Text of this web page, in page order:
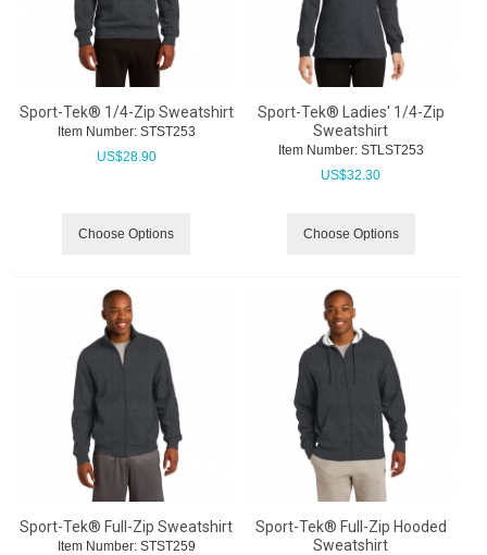
Sport-Tek® 1/4-Zip Sweatshirt
Item Number: STST253
US$28.90
Choose Options
Sport-Tek® Ladies' 1/4-Zip
Sweatshirt
Item Number: STLST253
US$32.30
Choose Options
Sport-Tek® Full-Zip Sweatshirt
Item Number: STST259
Sport-Tek® Full-Zip Hooded
Sweatshirt